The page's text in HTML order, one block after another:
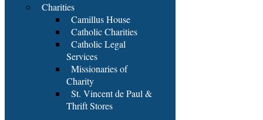
Charities
Camillus House
Catholic Charities
Catholic Legal
Services
Missionaries of
Charity
St. Vincent de Paul &
Thrift Stores